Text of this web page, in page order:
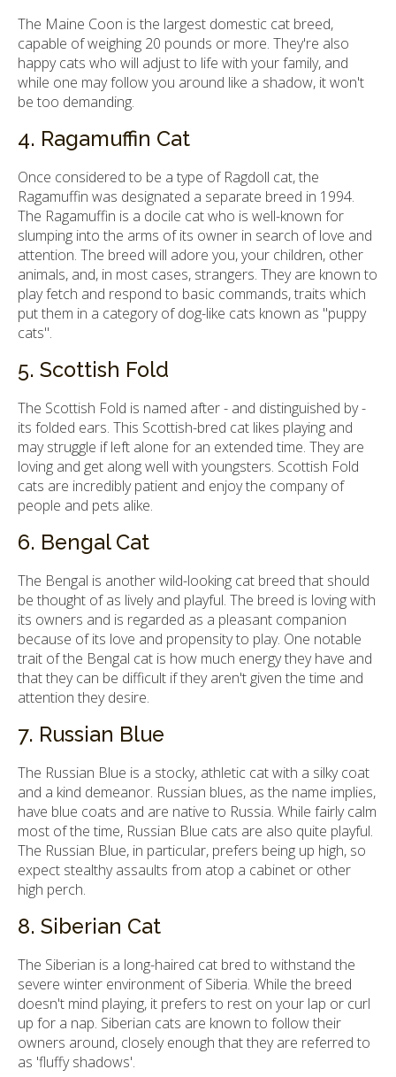
The Maine Coon is the largest domestic cat breed,
capable of weighing 20 pounds or more. They're also
happy cats who will adjust to life with your family, and
while one may follow you around like a shadow, it won't
be too demanding.
4. Ragamuffin Cat
Once considered to be a type of Ragdoll cat, the
Ragamuffin was designated a separate breed in 1994.
The Ragamuffin is a docile cat who is well-known for
slumping into the arms of its owner in search of love and
attention. The breed will adore you, your children, other
animals, and, in most cases, strangers. They are known to
play fetch and respond to basic commands, traits which
put them in a category of dog-like cats known as "puppy
cats".
5. Scottish Fold
The Scottish Fold is named after - and distinguished by -
its folded ears. This Scottish-bred cat likes playing and
may struggle if left alone for an extended time. They are
loving and get along well with youngsters. Scottish Fold
cats are incredibly patient and enjoy the company of
people and pets alike.
6. Bengal Cat
The Bengal is another wild-looking cat breed that should
be thought of as lively and playful. The breed is loving with
its owners and is regarded as a pleasant companion
because of its love and propensity to play. One notable
trait of the Bengal cat is how much energy they have and
that they can be difficult if they aren't given the time and
attention they desire.
7. Russian Blue
The Russian Blue is a stocky, athletic cat with a silky coat
and a kind demeanor. Russian blues, as the name implies,
have blue coats and are native to Russia. While fairly calm
most of the time, Russian Blue cats are also quite playful.
The Russian Blue, in particular, prefers being up high, so
expect stealthy assaults from atop a cabinet or other
high perch.
8. Siberian Cat
The Siberian is a long-haired cat bred to withstand the
severe winter environment of Siberia. While the breed
doesn't mind playing, it prefers to rest on your lap or curl
up for a nap. Siberian cats are known to follow their
owners around, closely enough that they are referred to
as 'fluffy shadows'.